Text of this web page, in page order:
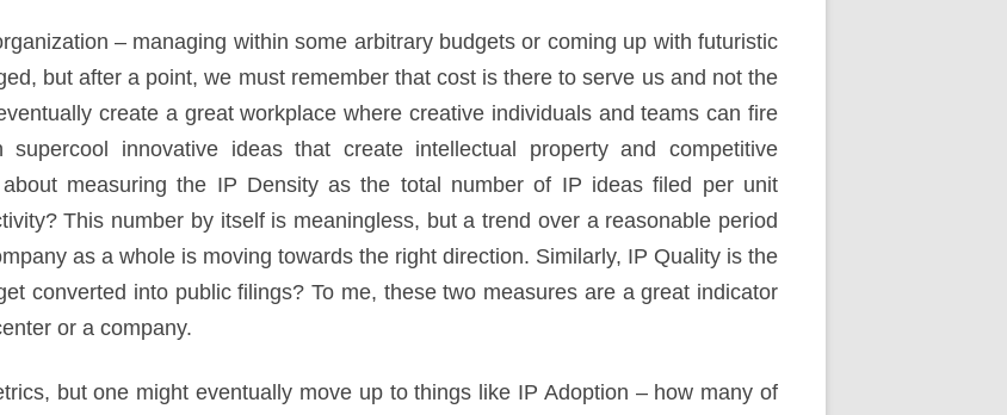
– managing within some arbitrary budgets or coming up with futuristic
but after a point, we must remember that cost is there to serve us and not the
create a great workplace where creative individuals and teams can fire
innovative ideas that create intellectual property and competitive
measuring the IP Density as the total number of IP ideas filed per unit
This number by itself is meaningless, but a trend over a reasonable period
as a whole is moving towards the right direction. Similarly, IP Quality is the
converted into public filings? To me, these two measures are a great indicator
or a company.
but one might eventually move up to things like IP Adoption – how many of